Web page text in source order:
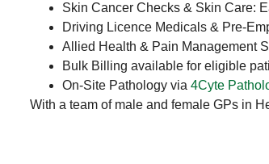
Skin Cancer Checks & Skin Care:
Driving Licence Medicals & Pre-
Allied Health & Pain Management
Bulk Billing available for eligible
On-Site Pathology via 4Cyte
With a team of male and female GPs in